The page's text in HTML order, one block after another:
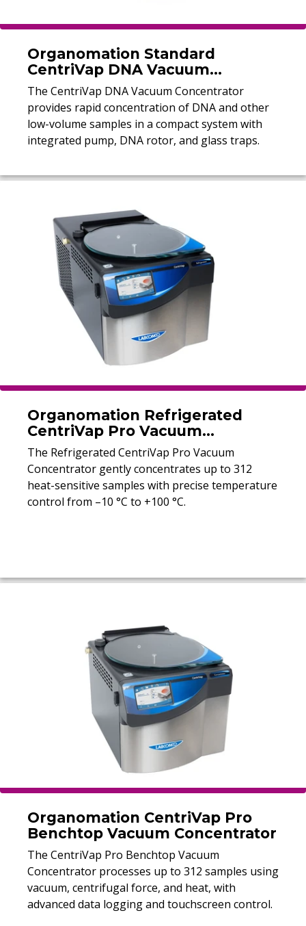
Organomation Standard
CentriVap DNA Vacuum
Concentrator
The CentriVap DNA Vacuum Concentrator
provides rapid concentration of DNA and other
low-volume samples in a compact system with
integrated pump, DNA rotor, and glass traps.
Organomation Refrigerated
CentriVap Pro Vacuum
Concentrator
The Refrigerated CentriVap Pro Vacuum
Concentrator gently concentrates up to 312
heat-sensitive samples with precise temperature
control from –10 °C to +100 °C.
Organomation CentriVap Pro
Benchtop Vacuum Concentrator
The CentriVap Pro Benchtop Vacuum
Concentrator processes up to 312 samples using
vacuum, centrifugal force, and heat, with
advanced data logging and touchscreen control.